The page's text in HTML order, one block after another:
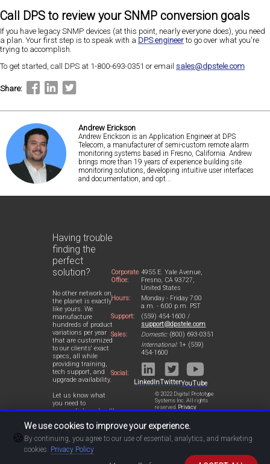
Call DPS to review your SNMP conversion goals
If you have legacy SNMP devices (at this point, nearly everyone does), you need
a plan. Your first step is to speak with a DPS engineerto go over what you're
trying to accomplish.
To get started, call DPS at 1-800-693-0351 or email sales@dpstele.com
Share:
Andrew Erickson
Andrew Erickson is an Application Engineer at DPS
Telecom, a manufacturer of semi-custom remote alarm
monitoring systems based in Fresno, California. Andrew
brings more than 19 years of experience building site
monitoring solutions, developing intuitive user interfaces
and documentation, and opt...
Having trouble
finding the
perfect
solution?
No other network on
the planet is exactly
like yours. We
manufacture
hundreds of product
variations per year
that are customized
to our clients' exact
specs, all while
providing training,
tech support, and
upgrade availability.
Let us know what
you need to
accomplish and we'll
design a perfect-fit
solution for your
network.
Corporate
Office:
4955 E. Yale Avenue,
Fresno, CA 93727,
United States
Hours:
Monday - Friday 7:00
a.m. - 6:00 p.m. PST
Support:
(559) 454-1600 /
support@dpstele.com
Sales:
Domestic:(800) 693-0351
International:1+ (559)
454-1600
Social:
LinkedInTwitterYouTube
© 2022 Digital Prototype
Systems Inc. All rights
reserved. Privacy
Statement
🍪
We use cookies to improve your experience.
By continuing, you agree to our use of essential, analytics, and marketing
cookies. Privacy Policy